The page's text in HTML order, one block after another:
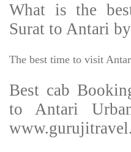
What is the
Surat to Antari
The best time to visit
Best cab
to Antari